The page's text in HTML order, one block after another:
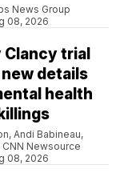
News Group
08, 2026
Clancy trial
details
health
Andi Babineau,
CNN Newsource
08, 2026